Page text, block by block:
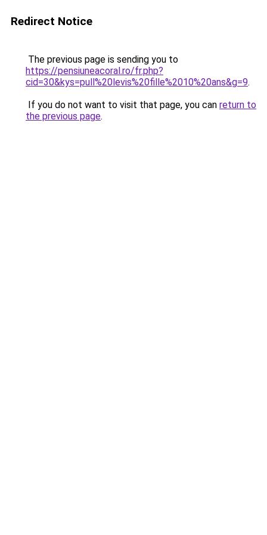
Redirect Notice
The previous page is sending you to
https://pensiuneacoral.ro/fr.php?
cid=30&kys=pull%20levis%20fille%2010%20ans&g=9.
If you do not want to visit that page, you can return to
the previous page.